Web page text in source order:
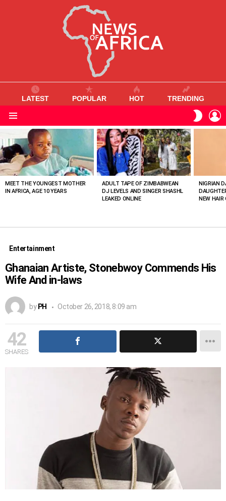
LATEST POPULAR HOT TRENDING
SKIN
VIEWED
STORIES
MEET THE YOUNGEST MOTHER
IN AFRICA, AGE 10 YEARS
ADULT TAPE OF ZIMBABWEAN
DJ LEVELS AND SINGER SHASHL
LEAKED ONLINE
NIGRIAN
NEW HAIR
Entertainment
Ghanaian Artiste, Stonebwoy Commends His
Wife And in-laws
by PH October 26, 2018, 8:09 am
42
SHARES